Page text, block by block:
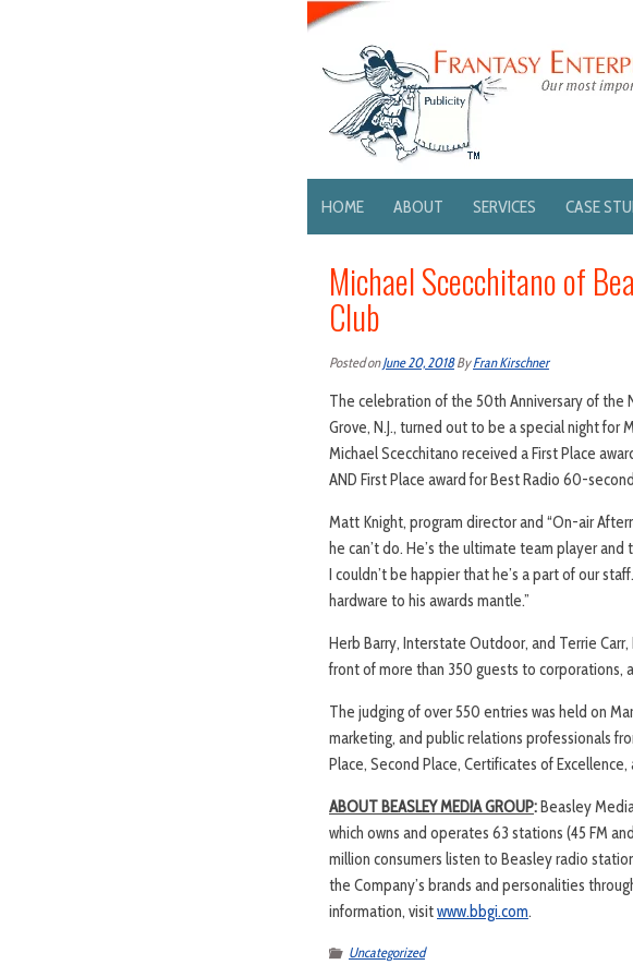
HOME ABOUT SERVICES CASE
Michael Scecchitano of
Club
Posted onJune 20, 2018ByFran Kirschner
The celebration of the 50th Anniversary of the
Grove, N.J., turned out to be a special night for
Michael Scecchitano received a First Place
AND First Place award for Best Radio 60-
Matt Knight, program director and “On-air
he can’t do. He’s the ultimate team player
I couldn’t be happier that he’s a part of our
hardware to his awards mantle.”
Herb Barry, Interstate Outdoor, and Terrie
front of more than 350 guests to corporations,
The judging of over 550 entries was held on
marketing, and public relations professionals
Place, Second Place, Certificates of Excellence,
ABOUT BEASLEY MEDIA GROUP:Beasley
which owns and operates 63 stations (45 FM
million consumers listen to Beasley radio
the Company’s brands and personalities
information, visitwww.bbgi.com.
Uncategorized